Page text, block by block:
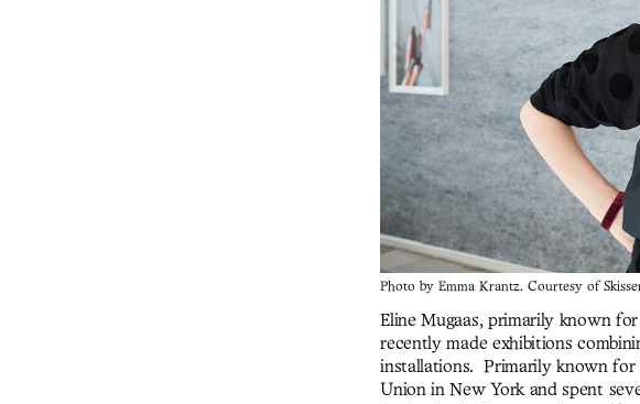
Photo by Emma Krantz. Courtesy of
Eline Mugaas, primarily known
recently made exhibitions
installations. Primarily known for
Union in New York and spent